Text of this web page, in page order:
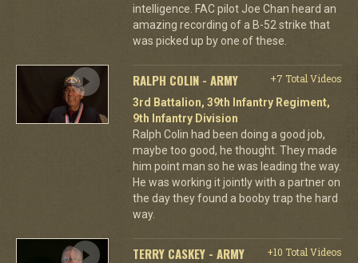
intelligence. FAC pilot Joe Chan heard an
amazing recording of a B-52 strike that
was picked up by one of these.
RALPH COLIN - ARMY
+7 Total Videos
3rd Battalion, 39th Infantry Regiment,
9th Infantry Division
Ralph Colin had been doing a good job,
maybe too good, he thought. They made
him point man so he was leading the way.
He was working it jointly with a partner on
the day they found a booby trap the hard
way.
TERRY CASKEY - ARMY
+10 Total Videos